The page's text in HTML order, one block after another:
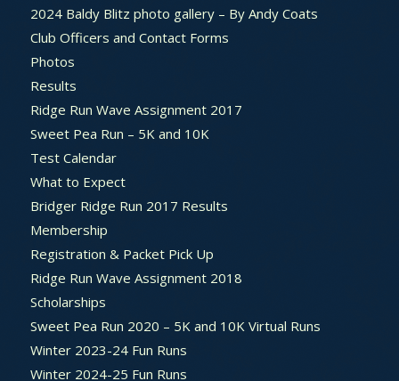
2024 Baldy Blitz photo gallery – By Andy Coats
Club Officers and Contact Forms
Photos
Results
Ridge Run Wave Assignment 2017
Sweet Pea Run – 5K and 10K
Test Calendar
What to Expect
Bridger Ridge Run 2017 Results
Membership
Registration & Packet Pick Up
Ridge Run Wave Assignment 2018
Scholarships
Sweet Pea Run 2020 – 5K and 10K Virtual Runs
Winter 2023-24 Fun Runs
Winter 2024-25 Fun Runs